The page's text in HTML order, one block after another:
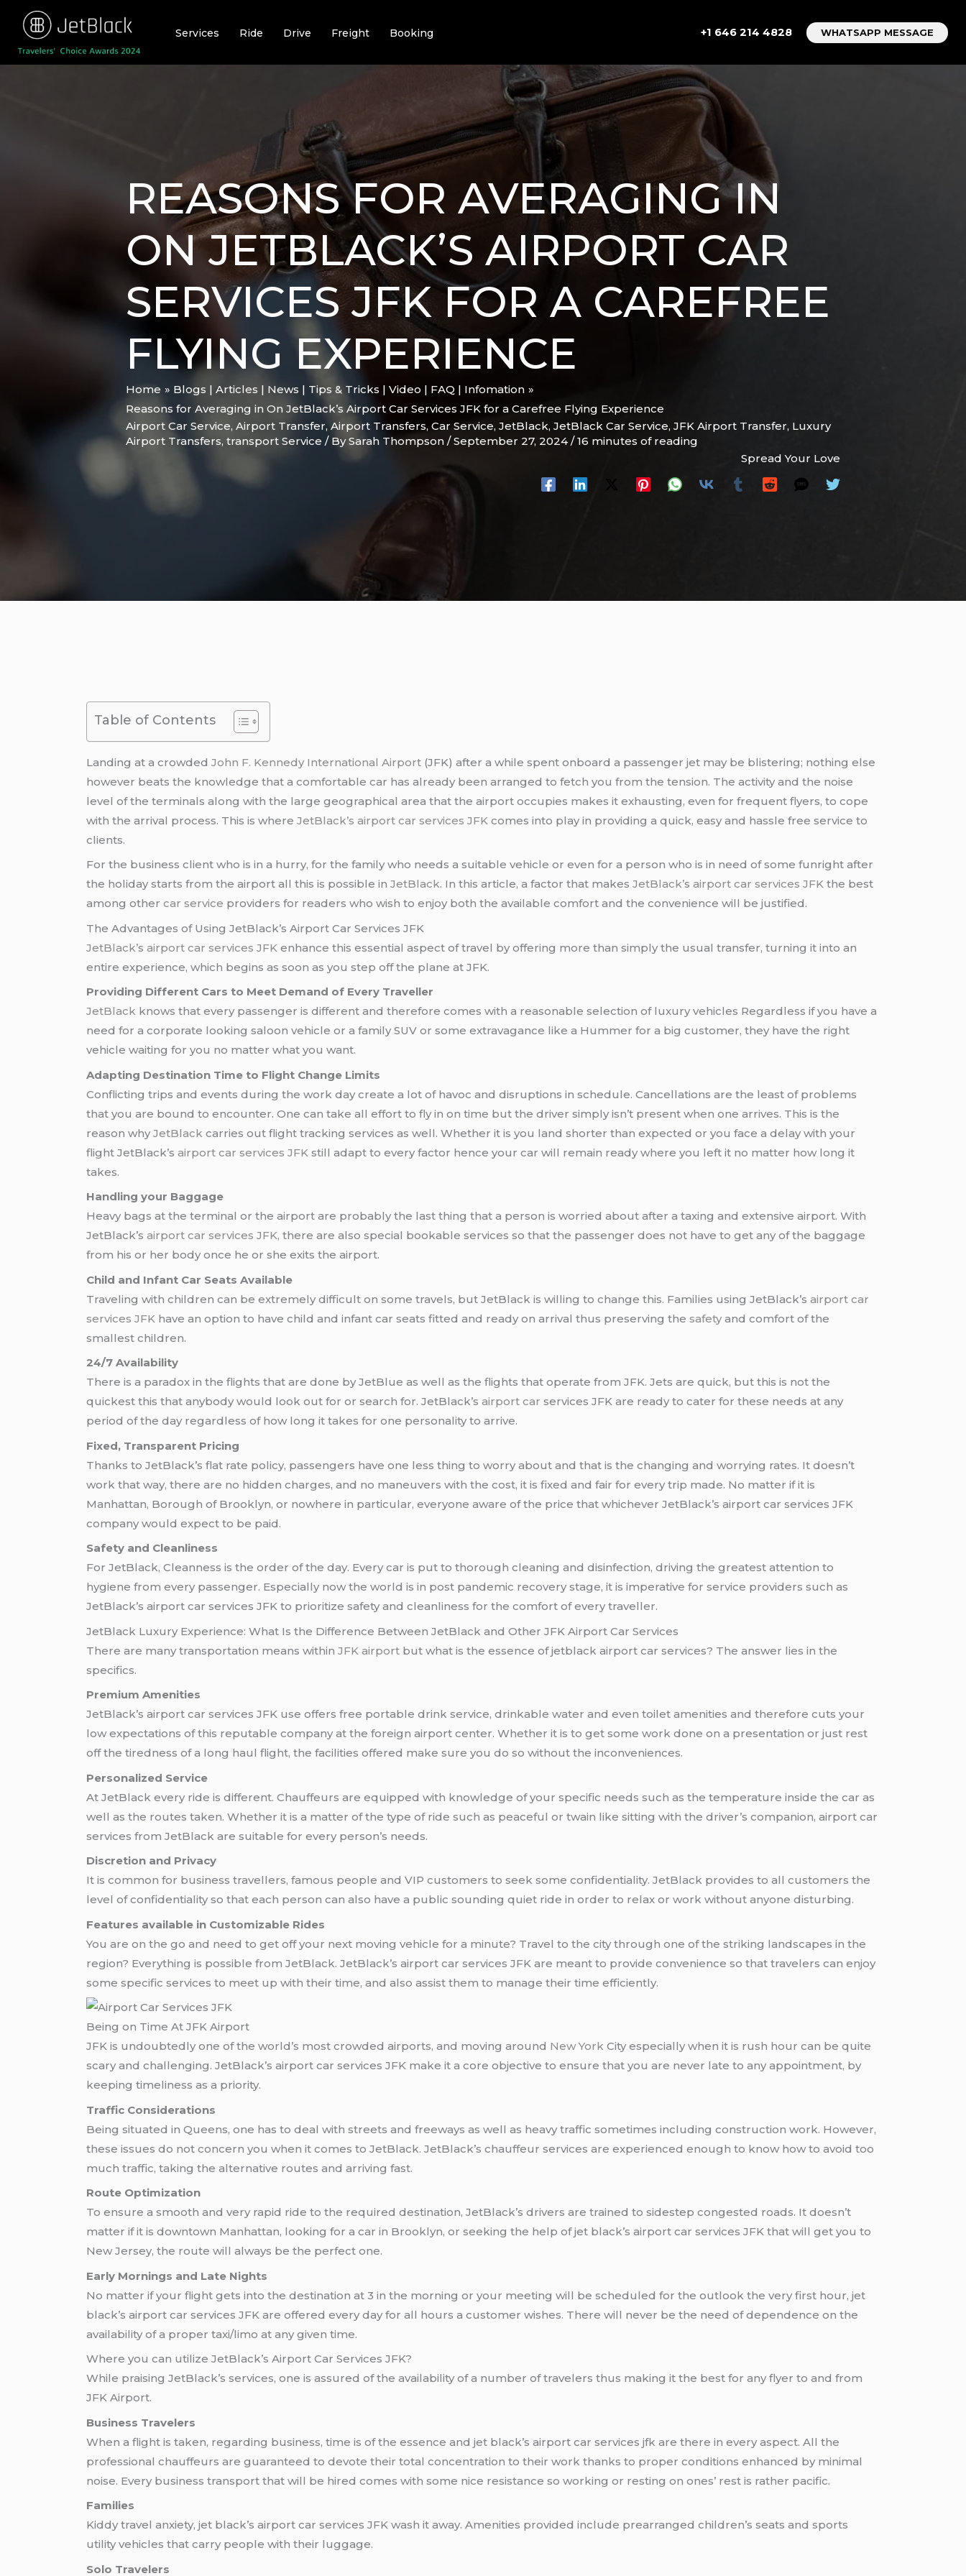
content
Services Ride Drive Freight Booking +1 646 214 4828 WHATSAPP MESSAGE
REASONS FOR AVERAGING IN
ON JETBLACK’S AIRPORT CAR
SERVICES JFK FOR A CAREFREE
FLYING EXPERIENCE
Home
Blogs | Articles | News | Tips & Tricks | Video | FAQ | Infomation
Reasons for Averaging in On JetBlack’s Airport Car Services JFK for a Carefree Flying Experience
Airport Car Service, Airport Transfer, Airport Transfers, Car Service, JetBlack, JetBlack Car Service, JFK Airport Transfer, Luxury
Airport Transfers, transport Service / BySarah Thompson /September 27, 2024/16 minutes of reading
Spread Your Love
Table of Contents
Landing at a crowdedJohn F. Kennedy International Airport (JFK) after a while spent onboard a passenger jet may be blistering; nothing else
however beats the knowledge that a comfortable car has already been arranged to fetch you from the tension. The activity and the noise
level of the terminals along with the large geographical area that the airport occupies makes it exhausting, even for frequent flyers, to cope
with the arrival process. This is where JetBlack’s airport car services JFKcomes into play in providing a quick, easy and hassle free service to
clients.
For the business client who is in a hurry, for the family who needs a suitable vehicle or even for a person who is in need of some funright after
the holiday starts from the airport all this is possible inJetBlack. In this article, a factor that makesJetBlack’sairport car services JFK the best
among othercar service providers for readers who wish to enjoy both the available comfort and the convenience will be justified.
The Advantages of Using JetBlack’s Airport Car Services JFK
JetBlack’sairport car services JFKenhance this essential aspect of travel by offering more than simply the usual transfer, turning it into an
entire experience, which begins as soon as you step off the plane at JFK.
Providing Different Cars to Meet Demand of Every Traveller
JetBlack knows that every passenger is different and therefore comes with a reasonable selection of luxury vehicles Regardless if you have a
need for a corporate looking saloon vehicle or a family SUV or some extravagance like a Hummer for a big customer, they have the right
vehicle waiting for you no matter what you want.
Adapting Destination Time to Flight Change Limits
Conflicting trips and events during the work day create a lot of havoc and disruptions in schedule. Cancellations are the least of problems
that you are bound to encounter. One can take all effort to fly in on time but the driver simply isn’t present when one arrives. This is the
reason whyJetBlack carries out flight tracking services as well. Whether it is you land shorter than expected or you face a delay with your
flight JetBlack’s airport car services JFK still adapt to every factor hence your car will remain ready where you left it no matter how long it
takes.
Handling your Baggage
Heavy bags at the terminal or the airport are probably the last thing that a person is worried about after a taxing and extensive airport. With
JetBlack’sairport car services JFK, there are also special bookable services so that the passenger does not have to get any of the baggage
from his or her body once he or she exits the airport.
Child and Infant Car Seats Available
Traveling with children can be extremely difficult on some travels, but JetBlack is willing to change this. Families using JetBlack’sairport car
services JFK have an option to have child and infant car seats fitted and ready on arrival thus preserving thesafety and comfort of the
smallest children.
24/7 Availability
There is a paradox in the flights that are done by JetBlue as well as the flights that operate from JFK. Jets are quick, but this is not the
quickest this that anybody would look out for or search for. JetBlack’sairport car services JFK are ready to cater for these needs at any
period of the day regardless of how long it takes for one personality to arrive.
Fixed, Transparent Pricing
Thanks to JetBlack’s flat rate policy, passengers have one less thing to worry about and that is the changing and worrying rates. It doesn’t
work that way, there are no hidden charges, and no maneuvers with the cost, it is fixed and fair for every trip made. No matter if it is
Manhattan, Borough of Brooklyn, or nowhere in particular, everyone aware of the price that whichever JetBlack’s airport car services JFK
company would expect to be paid.
Safety and Cleanliness
For JetBlack, Cleanness is the order of the day. Every car is put to thorough cleaning and disinfection, driving the greatest attention to
hygiene from every passenger. Especially now the world is in post pandemic recovery stage, it is imperative for service providers such as
JetBlack’s airport car services JFK to prioritize safety and cleanliness for the comfort of every traveller.
JetBlack Luxury Experience: What Is the Difference Between JetBlack and Other JFK Airport Car Services
There are many transportation means withinJFK airport but what is the essence of jetblack airport car services? The answer lies in the
specifics.
Premium Amenities
JetBlack’s airport car services JFK use offers free portable drink service, drinkable water and even toilet amenities and therefore cuts your
low expectations of this reputable company at the foreign airport center. Whether it is to get some work done on a presentation or just rest
off the tiredness of a long haul flight, the facilities offered make sure you do so without the inconveniences.
Personalized Service
At JetBlack every ride is different. Chauffeurs are equipped with knowledge of your specific needs such as the temperature inside the car as
well as the routes taken. Whether it is a matter of the type of ride such as peaceful or twain like sitting with the driver’s companion, airport car
services from JetBlack are suitable for every person’s needs.
Discretion and Privacy
It is common for business travellers, famous people and VIP customers to seek some confidentiality. JetBlack provides to all customers the
level of confidentiality so that each person can also have a public sounding quiet ride in order to relax or work without anyone disturbing.
Features available in Customizable Rides
You are on the go and need to get off your next moving vehicle for a minute? Travel to the city through one of the striking landscapes in the
region? Everything is possible from JetBlack. JetBlack’s airport car services JFK are meant to provide convenience so that travelers can enjoy
some specific services to meet up with their time, and also assist them to manage their time efficiently.
Being on Time At JFK Airport
JFK is undoubtedly one of the world’s most crowded airports, and moving around New York City especially when it is rush hour can be quite
scary and challenging. JetBlack’s airport car services JFK make it a core objective to ensure that you are never late to any appointment, by
keeping timeliness as a priority.
Traffic Considerations
Being situated in Queens, one has to deal with streets and freeways as well as heavy traffic sometimes including construction work. However,
these issues do not concern you when it comes to JetBlack. JetBlack’s chauffeur services are experienced enough to know how to avoid too
much traffic, taking the alternative routes and arriving fast.
Route Optimization
To ensure a smooth and very rapid ride to the required destination, JetBlack’s drivers are trained to sidestep congested roads. It doesn’t
matter if it is downtown Manhattan, looking for a car in Brooklyn, or seeking the help of jet black’s airport car services JFK that will get you to
New Jersey, the route will always be the perfect one.
Early Mornings and Late Nights
No matter if your flight gets into the destination at 3 in the morning or your meeting will be scheduled for the outlook the very first hour, jet
black’s airport car services JFK are offered every day for all hours a customer wishes. There will never be the need of dependence on the
availability of a proper taxi/limo at any given time.
Where you can utilize JetBlack’s Airport Car Services JFK?
While praising JetBlack’s services, one is assured of the availability of a number of travelers thus making it the best for any flyer to and from
JFK Airport.
Business Travelers
When a flight is taken, regarding business, time is of the essence and jet black’s airport car services jfk are there in every aspect. All the
professional chauffeurs are guaranteed to devote their total concentration to their work thanks to proper conditions enhanced by minimal
noise. Every business transport that will be hired comes with some nice resistance so working or resting on ones’ rest is rather pacific.
Families
Kiddy travel anxiety, jet black’s airport car services JFK wash it away. Amenities provided include prearranged children’s seats and sports
utility vehicles that carry people with their luggage.
Solo Travelers